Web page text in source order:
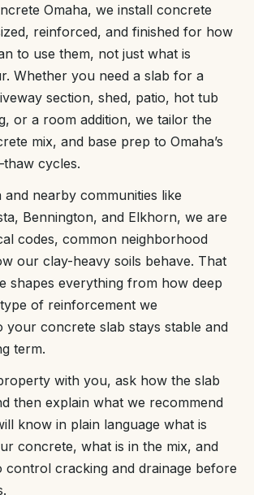
Omaha, we install concrete
reinforced, and finished for how
to use them, not just what is
Whether you need a slab for a
section, shed, patio, hot tub
or a room addition, we tailor the
mix, and base prep to Omaha’s
cycles.
and nearby communities like
Bennington, and Elkhorn, we are
codes, common neighborhood
our clay-heavy soils behave. That
shapes everything from how deep
of reinforcement we
your concrete slab stays stable and
term.
with you, ask how the slab
then explain what we recommend
know in plain language what is
concrete, what is in the mix, and
control cracking and drainage before